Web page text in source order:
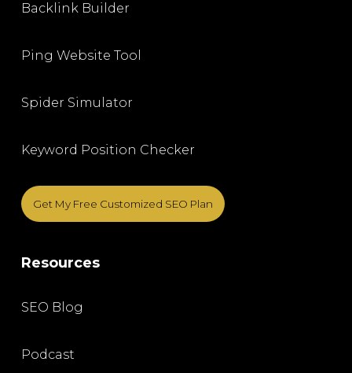
Backlink Builder
Ping Website Tool
Spider Simulator
Keyword Position Checker
Get My Free Customized SEO Plan
Resources
SEO Blog
Podcast